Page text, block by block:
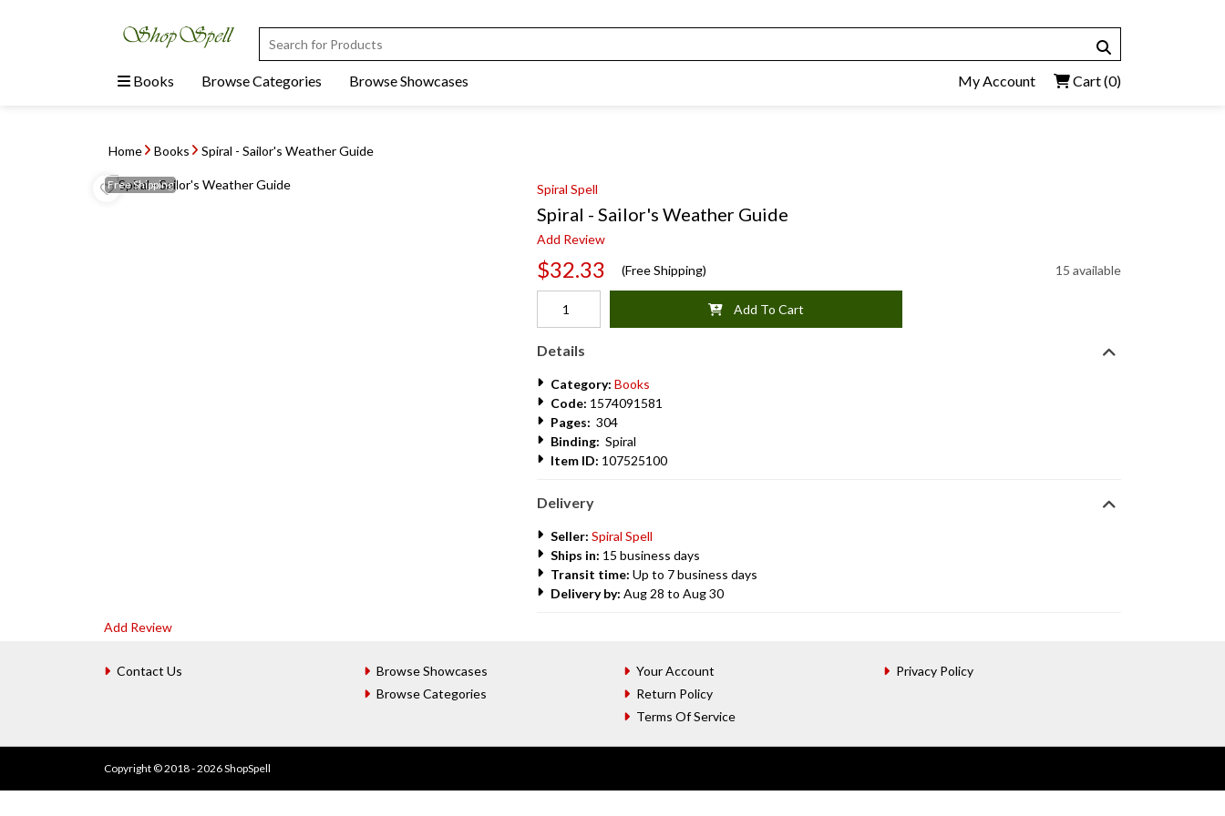
Books Browse Categories Browse Showcases My Account Cart(0)
Home Books Spiral - Sailor's Weather Guide
FreeShipping Spiral Spell
Spiral - Sailor's Weather Guide
Add Review
$32.33 (Free Shipping) 15 available
Add To Cart
Details
Category: Books
Code: 1574091581
Pages: 304
Binding: Spiral
Item ID: 107525100
Delivery
Seller: Spiral Spell
Ships in: 15 business days
Transit time: Up to 7 business days
Delivery by: Aug 28 to Aug 30
Add Review
Contact Us
Browse Showcases
Browse Categories
Your Account
Return Policy
Terms Of Service
Privacy Policy
Copyright © 2018 - 2026 ShopSpell